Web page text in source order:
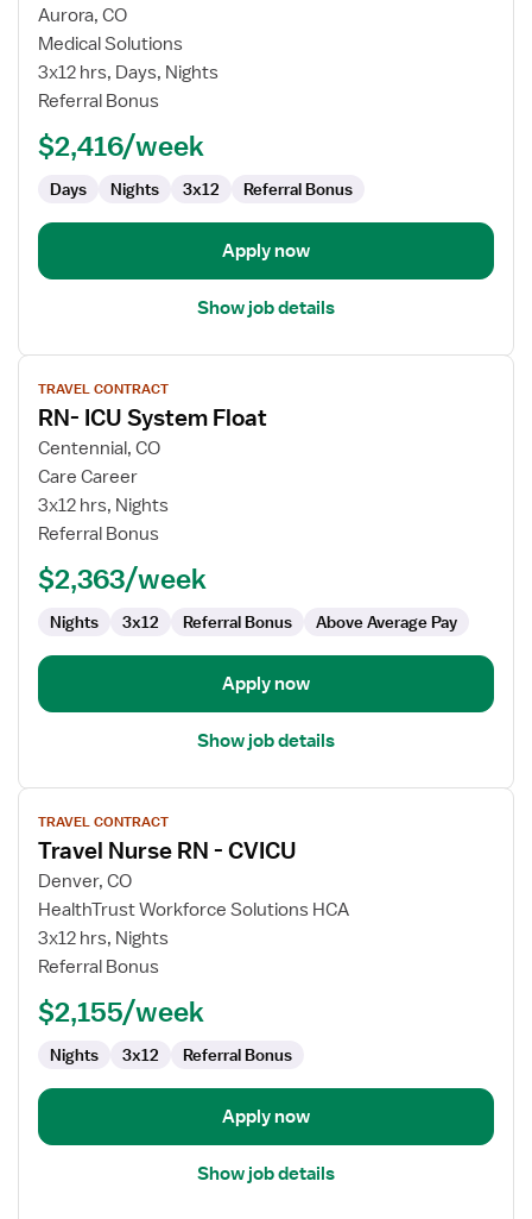
for
Cardiac
ICU
Registered
Aurora, CO
Medical Solutions
3x12 hrs, Days, Nights
Referral Bonus
$2,416/week
Days Nights 3x12 Referral Bonus
Apply now
Show job details
View
job
details
for
RN-
ICU
System
TRAVEL CONTRACT
RN- ICU System Float
Centennial, CO
Care Career
3x12 hrs, Nights
Referral Bonus
$2,363/week
Nights 3x12 Referral Bonus Above Average Pay
Apply now
Show job details
View
job
details
for
Travel
Nurse
RN
CVICU
TRAVEL CONTRACT
Travel Nurse RN - CVICU
Denver, CO
HealthTrust Workforce Solutions HCA
3x12 hrs, Nights
Referral Bonus
$2,155/week
Nights 3x12 Referral Bonus
Apply now
Show job details